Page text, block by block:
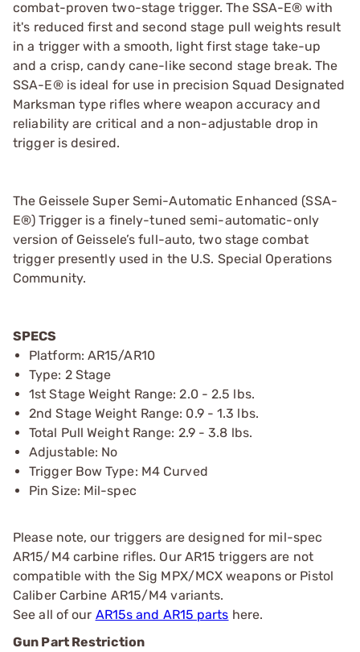
combat-proven two-stage trigger. The SSA-E® with
it's reduced first and second stage pull weights result
in a trigger with a smooth, light first stage take-up
and a crisp, candy cane-like second stage break. The
SSA-E® is ideal for use in precision Squad Designated
Marksman type rifles where weapon accuracy and
reliability are critical and a non-adjustable drop in
trigger is desired.
The Geissele Super Semi-Automatic Enhanced (SSA-
E®) Trigger is a finely-tuned semi-automatic-only
version of Geissele’s full-auto, two stage combat
trigger presently used in the U.S. Special Operations
Community.
SPECS
Platform: AR15/AR10
Type: 2 Stage
1st Stage Weight Range: 2.0 - 2.5 lbs.
2nd Stage Weight Range: 0.9 - 1.3 lbs.
Total Pull Weight Range: 2.9 - 3.8 lbs.
Adjustable: No
Trigger Bow Type: M4 Curved
Pin Size: Mil-spec
Please note, our triggers are designed for mil-spec
AR15/M4 carbine rifles. Our AR15 triggers are not
compatible with the Sig MPX/MCX weapons or Pistol
Caliber Carbine AR15/M4 variants.
See all of our AR15s and AR15 parts here.
Gun Part Restriction